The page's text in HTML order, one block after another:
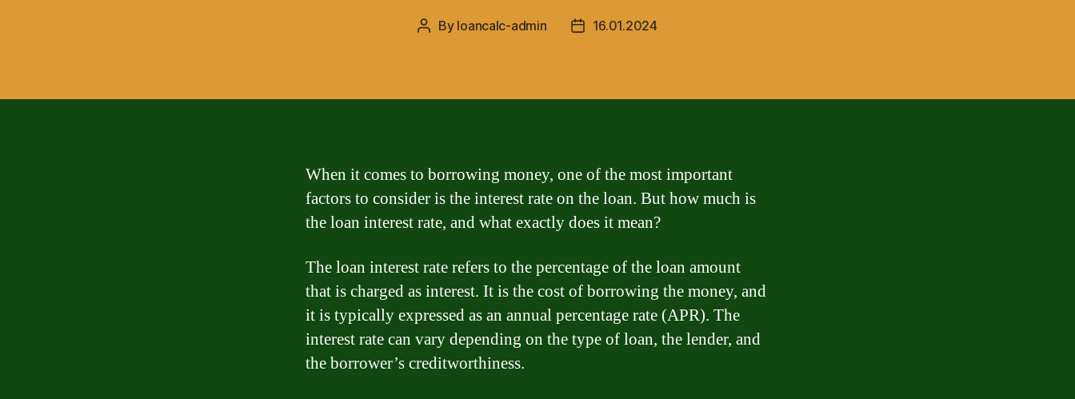
Post
By loancalc-admin
Post16.01.2024
When it comes to borrowing money, one of the most important
factors to consider is the interest rate on the loan. But how much is
the loan interest rate, and what exactly does it mean?
The loan interest rate refers to the percentage of the loan amount
that is charged as interest. It is the cost of borrowing the money, and
it is typically expressed as an annual percentage rate (APR). The
interest rate can vary depending on the type of loan, the lender, and
the borrower’s creditworthiness.